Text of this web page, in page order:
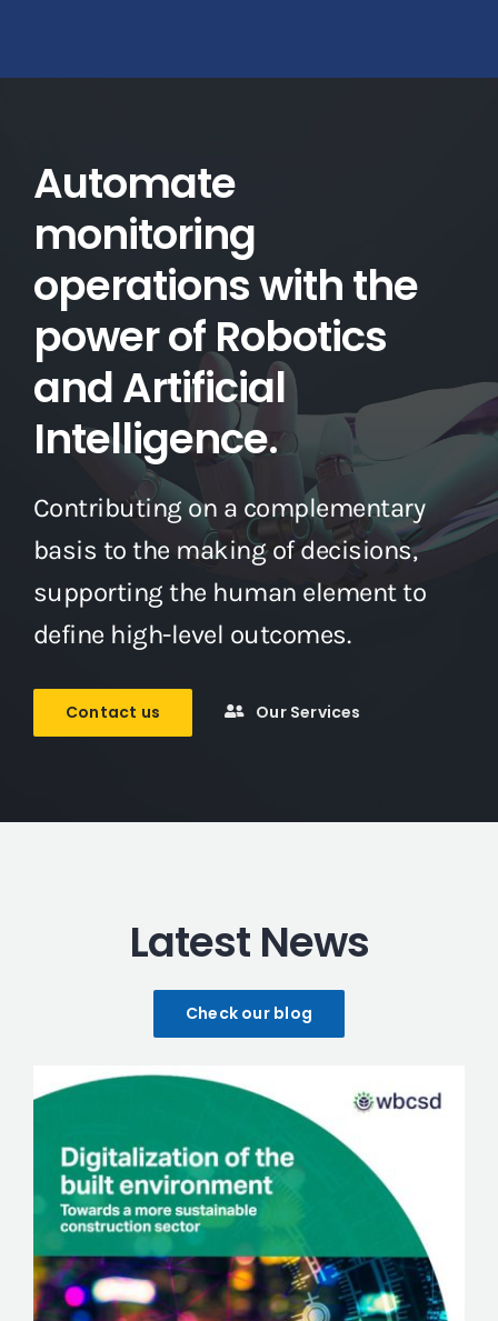
Automate
monitoring
operations with the
power of Robotics
and Artificial
Intelligence.
Contributing on a complementary
basis to the making of decisions,
supporting the human element to
define high-level outcomes.
Contact us Our Services
Latest News
Check our blog